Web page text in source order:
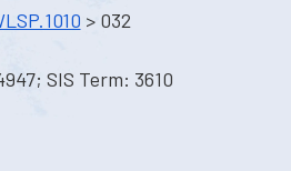
> 032
SIS Term: 3610